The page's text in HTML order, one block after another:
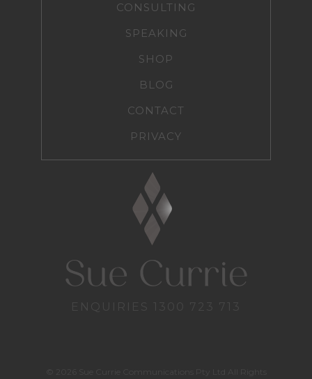
CONSULTING
SPEAKING
SHOP
BLOG
CONTACT
PRIVACY
1300 723 713
© 2026 Sue Currie Communications Pty Ltd All Rights